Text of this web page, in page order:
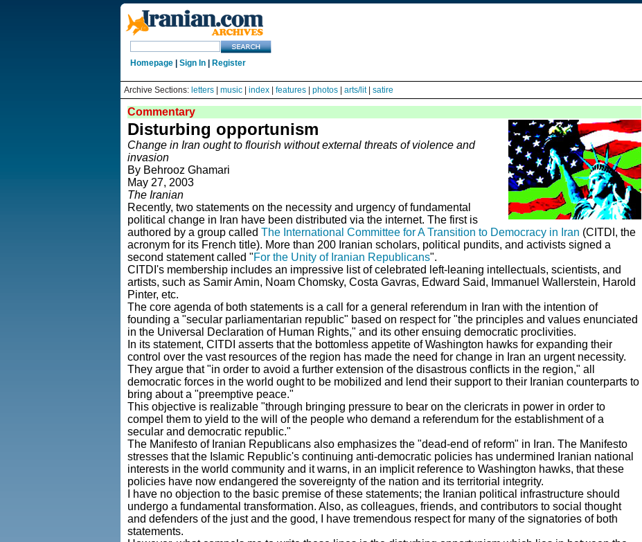
Homepage| Sign In| Register
Archive Sections: letters| music| index| features| photos| arts/lit| satire
Commentary
Disturbing opportunism
Change in Iran ought to flourish without external threats of violence and
invasion
By Behrooz Ghamari
May 27, 2003
The Iranian
Recently, two statements on the necessity and urgency of fundamental
political change in Iran have been distributed via the internet. The first is
authored by a group called The International Committee for A Transition to Democracy in Iran (CITDI, the
acronym for its French title). More than 200 Iranian scholars, political pundits, and activists signed a
second statement called "For the Unity of Iranian Republicans".
CITDI's membership includes an impressive list of celebrated left-leaning intellectuals, scientists, and
artists, such as Samir Amin, Noam Chomsky, Costa Gavras, Edward Said, Immanuel Wallerstein, Harold
Pinter, etc.
The core agenda of both statements is a call for a general referendum in Iran with the intention of
founding a "secular parliamentarian republic" based on respect for "the principles and values enunciated
in the Universal Declaration of Human Rights," and its other ensuing democratic proclivities.
In its statement, CITDI asserts that the bottomless appetite of Washington hawks for expanding their
control over the vast resources of the region has made the need for change in Iran an urgent necessity.
They argue that "in order to avoid a further extension of the disastrous conflicts in the region," all
democratic forces in the world ought to be mobilized and lend their support to their Iranian counterparts to
bring about a "preemptive peace."
This objective is realizable "through bringing pressure to bear on the clericrats in power in order to
compel them to yield to the will of the people who demand a referendum for the establishment of a
secular and democratic republic."
The Manifesto of Iranian Republicans also emphasizes the "dead-end of reform" in Iran. The Manifesto
stresses that the Islamic Republic's continuing anti-democratic policies has undermined Iranian national
interests in the world community and it warns, in an implicit reference to Washington hawks, that these
policies have now endangered the sovereignty of the nation and its territorial integrity.
I have no objection to the basic premise of these statements; the Iranian political infrastructure should
undergo a fundamental transformation. Also, as colleagues, friends, and contributors to social thought
and defenders of the just and the good, I have tremendous respect for many of the signatories of both
statements.